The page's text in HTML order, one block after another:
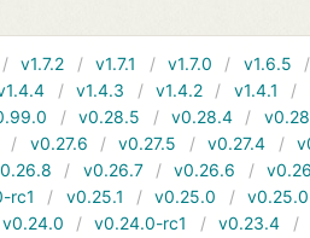
v1.7.2 v1.7.1 v1.7.0 v1.6.5
v1.4.3 v1.4.2 v1.4.1
v0.28.5 v0.28.4
v0.27.6 v0.27.5 v0.27.4
v0.26.7 v0.26.6
rc1 v0.25.1 v0.25.0
v0.24.0 v0.24.0-rc1 v0.23.4